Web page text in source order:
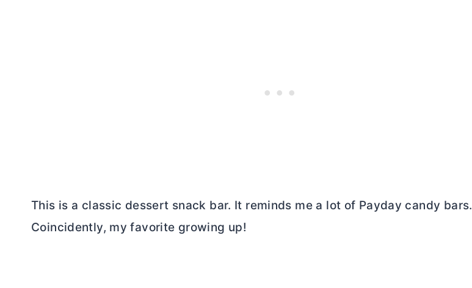
This is a classic dessert snack bar. It reminds me a lot of Payday candy bars.
Coincidently, my favorite growing up!